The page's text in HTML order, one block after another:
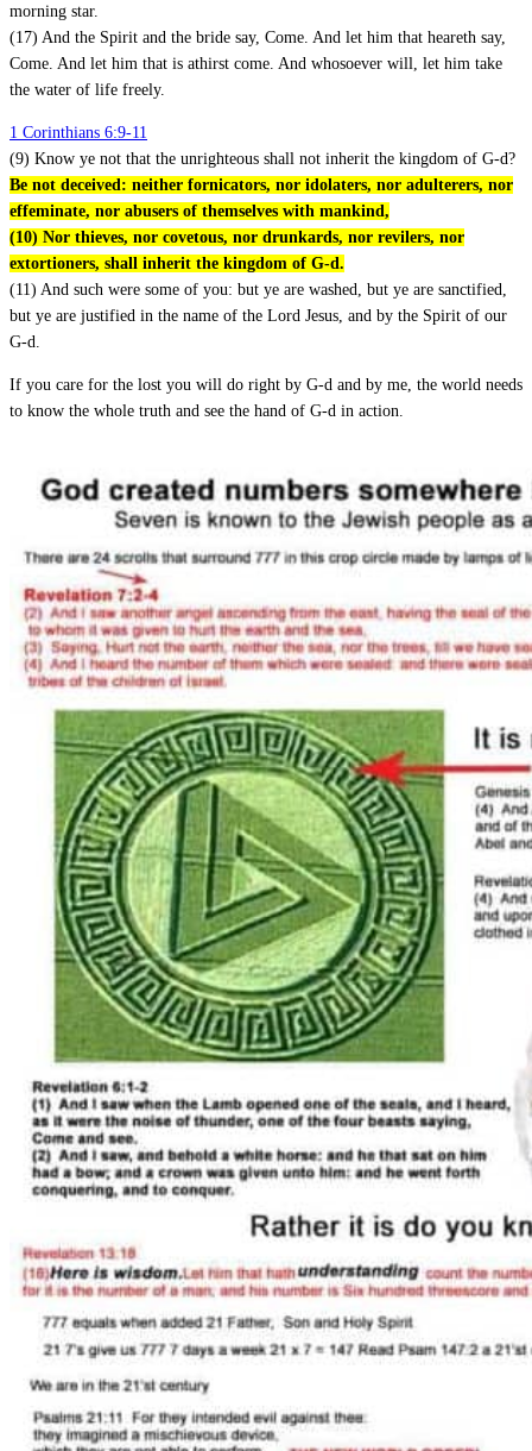
morning star.
(17) And the Spirit and the bride say, Come. And let him that heareth say,
Come. And let him that is athirst come. And whosoever will, let him take
the water of life freely.
1 Corinthians 6:9-11
(9) Know ye not that the unrighteous shall not inherit the kingdom of G-d?
Be not deceived: neither fornicators, nor idolaters, nor adulterers, nor
effeminate, nor abusers of themselves with mankind,
(10) Nor thieves, nor covetous, nor drunkards, nor revilers, nor
extortioners, shall inherit the kingdom of G-d.
(11) And such were some of you: but ye are washed, but ye are sanctified,
but ye are justified in the name of the Lord Jesus, and by the Spirit of our
G-d.
If you care for the lost you will do right by G-d and by me, the world needs
to know the whole truth and see the hand of G-d in action.